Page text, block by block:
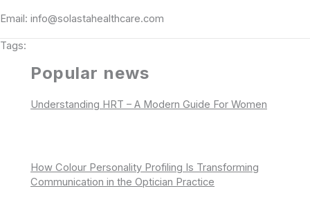
Email: info@solastahealthcare.com
Tags:
Popular news
Understanding HRT – A Modern Guide For Women
How Colour Personality Profiling Is Transforming
Communication in the Optician Practice